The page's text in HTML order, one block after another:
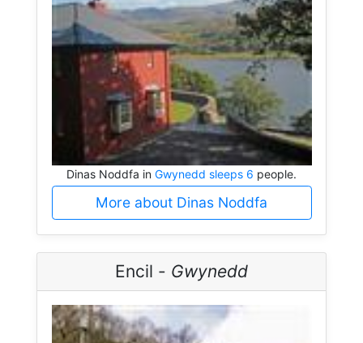
Dinas Noddfa in Gwynedd sleeps 6 people.
More about Dinas Noddfa
Encil - Gwynedd